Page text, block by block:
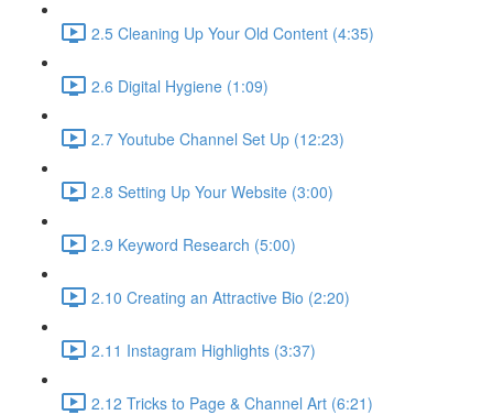
2.5 Cleaning Up Your Old Content (4:35)
2.6 Digital Hygiene (1:09)
2.7 Youtube Channel Set Up (12:23)
2.8 Setting Up Your Website (3:00)
2.9 Keyword Research (5:00)
2.10 Creating an Attractive Bio (2:20)
2.11 Instagram Highlights (3:37)
2.12 Tricks to Page & Channel Art (6:21)